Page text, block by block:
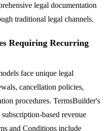
legal documentation
traditional legal channels.
Requiring Recurring
face unique legal
cancellation policies,
procedures. TermsBuilder's
based revenue
and Conditions include